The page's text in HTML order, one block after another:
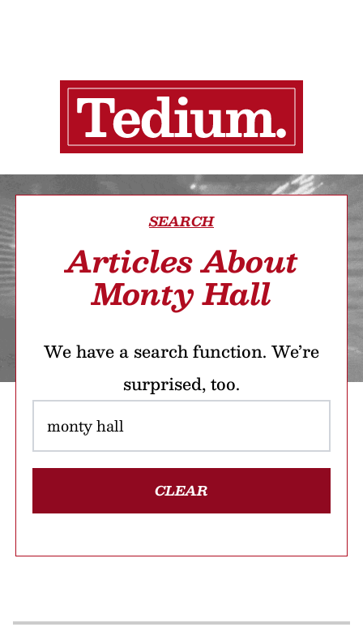
SEARCH
Articles About
Monty Hall
We have a search function. We’re
surprised, too.
CLEAR